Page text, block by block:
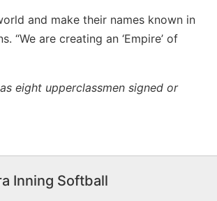
and make their names known in
“We are creating an ‘Empire’ of
eight upperclassmen signed or
Inning Softball